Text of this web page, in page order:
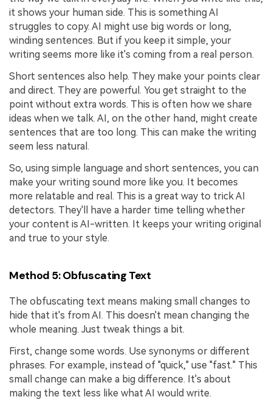
it shows your human side. This is something AI
struggles to copy. AI might use big words or long,
winding sentences. But if you keep it simple, your
writing seems more like it's coming from a real person.
Short sentences also help. They make your points clear
and direct. They are powerful. You get straight to the
point without extra words. This is often how we share
ideas when we talk. AI, on the other hand, might create
sentences that are too long. This can make the writing
seem less natural.
So, using simple language and short sentences, you can
make your writing sound more like you. It becomes
more relatable and real. This is a great way to trick AI
detectors. They'll have a harder time telling whether
your content is AI-written. It keeps your writing original
and true to your style.
Method 5: Obfuscating Text
The obfuscating text means making small changes to
hide that it's from AI. This doesn't mean changing the
whole meaning. Just tweak things a bit.
First, change some words. Use synonyms or different
phrases. For example, instead of "quick," use "fast." This
small change can make a big difference. It's about
making the text less like what AI would write.